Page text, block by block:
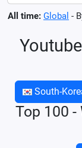
All time: Global -
South-
Top 100